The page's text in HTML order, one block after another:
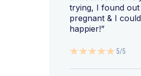
trying, I found out
pregnant & I
happier!”
5/5